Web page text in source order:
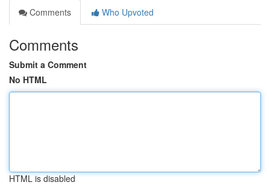
Comments
Who Upvoted
Comments
Submit a Comment
No HTML
HTML is disabled